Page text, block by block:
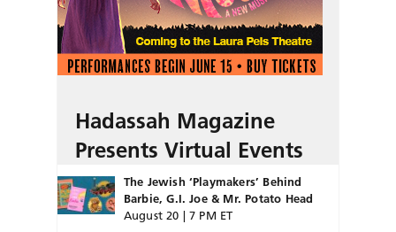
Hadassah Magazine
Presents Virtual Events
The Jewish ‘Playmakers’ Behind
Barbie, G.I. Joe & Mr. Potato Head
August 20 | 7 PM ET